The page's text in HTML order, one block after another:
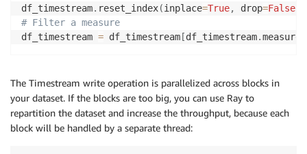
df_timestream. reset_index(inplace=True, drop=False
# Filter a measure
df_timestream = df_timestream [df_timestream.
The Timestream write operation is parallelized across blocks in
your dataset. If the blocks are too big, you can use Ray to
repartition the dataset and increase the throughput, because each
block will be handled by a separate thread: